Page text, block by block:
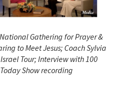
National Gathering for Prayer &
to Meet Jesus; Coach Sylvia
Tour; Interview with 100
Show recording